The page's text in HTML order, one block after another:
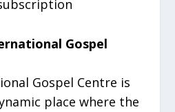
Gospel
Gospel Centre is
place where the